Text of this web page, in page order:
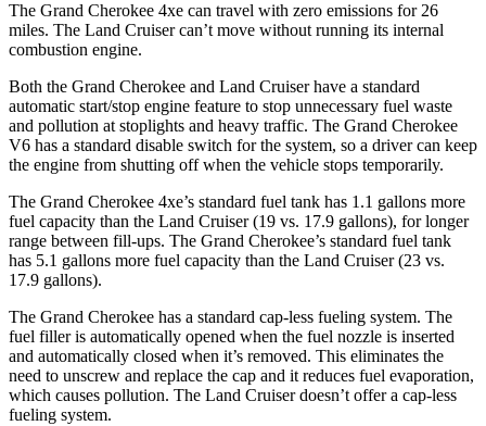
The Grand Cherokee 4xe can travel with zero emissions for 26
miles. The Land Cruiser can’t move without running its internal
combustion engine.
Both the Grand Cherokee and Land Cruiser have a standard
automatic start/stop engine feature to stop unnecessary fuel waste
and pollution at stoplights and heavy traffic. The Grand Cherokee
V6 has a standard disable switch for the system, so a driver can keep
the engine from shutting off when the vehicle stops temporarily.
The Grand Cherokee 4xe’s standard fuel tank has 1.1 gallons more
fuel capacity than the Land Cruiser (19 vs. 17.9 gallons), for longer
range between fill-ups. The Grand Cherokee’s standard fuel tank
has 5.1 gallons more fuel capacity than the Land Cruiser (23 vs.
17.9 gallons).
The Grand Cherokee has a standard cap-less fueling system. The
fuel filler is automatically opened when the fuel nozzle is inserted
and automatically closed when it’s removed. This eliminates the
need to unscrew and replace the cap and it reduces fuel evaporation,
which causes pollution. The Land Cruiser doesn’t offer a cap-less
fueling system.